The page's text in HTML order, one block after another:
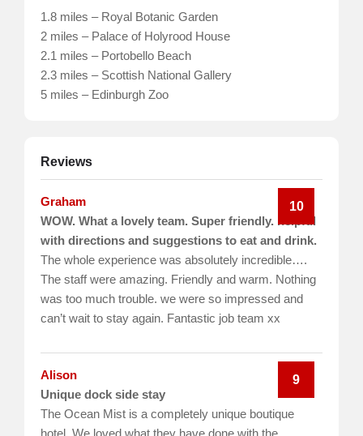
1.8 miles – Royal Botanic Garden
2 miles – Palace of Holyrood House
2.1 miles – Portobello Beach
2.3 miles – Scottish National Gallery
5 miles – Edinburgh Zoo
Reviews
10
Graham
WOW. What a lovely team. Super friendly. helpful
with directions and suggestions to eat and drink.
The whole experience was absolutely incredible….
The staff were amazing. Friendly and warm. Nothing
was too much trouble. we were so impressed and
can’t wait to stay again. Fantastic job team xx
9
Alison
Unique dock side stay
The Ocean Mist is a completely unique boutique
hotel. We loved what they have done with the